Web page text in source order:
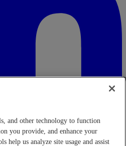
and other technology to function
you provide, and enhance your
help us analyze site usage and assist